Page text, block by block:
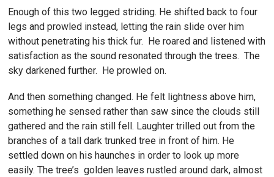
Enough of this two legged striding. He shifted back to four
legs and prowled instead, letting the rain slide over him
without penetrating his thick fur. He roared and listened with
satisfaction as the sound resonated through the trees. The
sky darkened further. He prowled on.
And then something changed. He felt lightness above him,
something he sensed rather than saw since the clouds still
gathered and the rain still fell. Laughter trilled out from the
branches of a tall dark trunked tree in front of him. He
settled down on his haunches in order to look up more
easily. The tree’s golden leaves rustled around dark, almost